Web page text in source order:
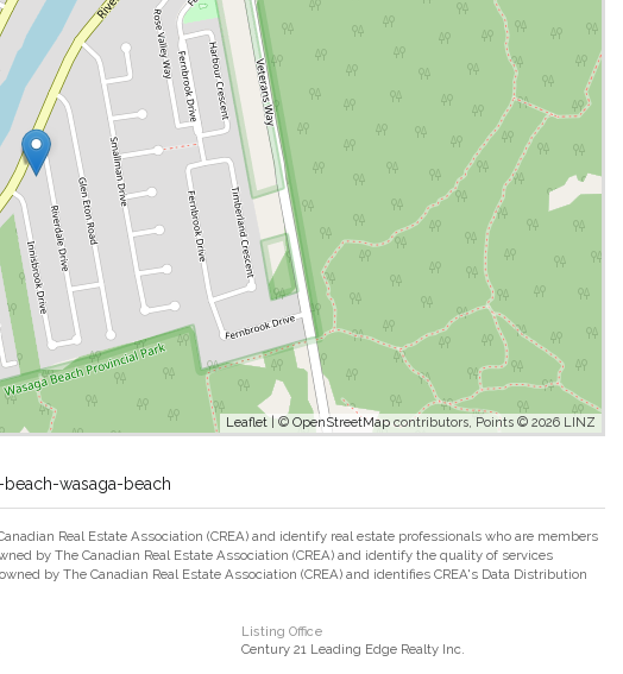
Leaflet | © OpenStreetMap contributors, Points © 2026 LINZ
wasaga-beach
Real Estate Association (CREA) and identify real estate professionals who are members
by The Canadian Real Estate Association (CREA) and identify the quality of services
by The Canadian Real Estate Association (CREA) and identifies CREA's Data Distribution
Listing Office
Century 21 Leading Edge Realty Inc.